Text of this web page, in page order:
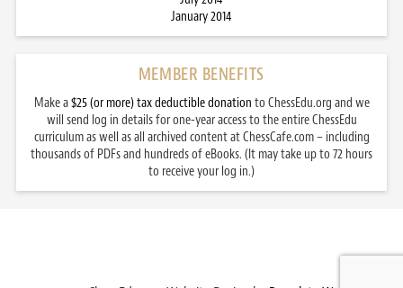
January 2014
MEMBER BENEFITS
Make a$25 (or more) tax deductible donation to ChessEdu.org and we
will send log in details for one-year access to the entire ChessEdu
curriculum as well as all archived content at ChessCafe.com – including
thousands of PDFs and hundreds of eBooks. (It may take up to 72 hours
to receive your log in.)